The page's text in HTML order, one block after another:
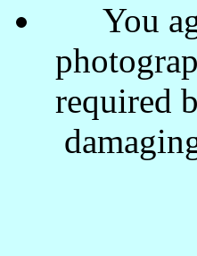
You
required